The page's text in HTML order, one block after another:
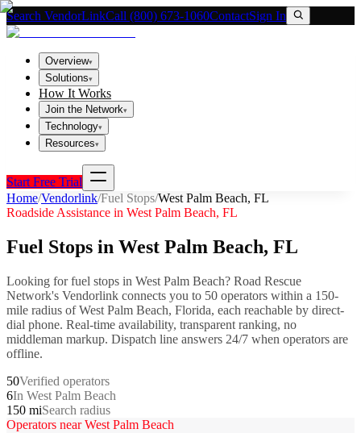
Search VendorLinkCall (800) 673-1060ContactSign In
Overview▾
Solutions▾
How It Works
Join the Network▾
Technology▾
Resources▾
Start Free Trial
Home/Vendorlink/Fuel Stops/West Palm Beach, FL
Roadside Assistance in West Palm Beach, FL
Fuel Stops in West Palm Beach, FL
Looking forfuel stops in West Palm Beach? Road Rescue
Network's Vendorlink connects you to 50 operators within a 150-
mile radius ofWest Palm Beach, Florida, each reachable by direct-
dial phone. Real-time availability, transparent ranking, no
middleman markup. Dispatch line answers 24/7 when operators are
offline.
50Verified operators
6In West Palm Beach
150 miSearch radius
Operators nearWest Palm Beach